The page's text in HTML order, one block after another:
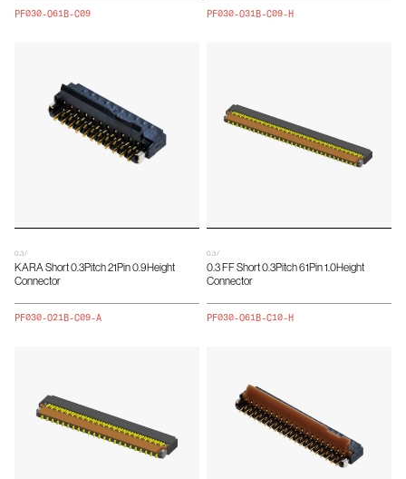
PF030-O61B-C09 PF030-O31B-C09-H
0.3 /
KARA Short 0.3Pitch 21Pin 0.9Height
Connector
PF030-O21B-C09-A
0.3 /
0.3 FF Short 0.3Pitch 61Pin 1.0Height
Connector
PF030-O61B-C10-H